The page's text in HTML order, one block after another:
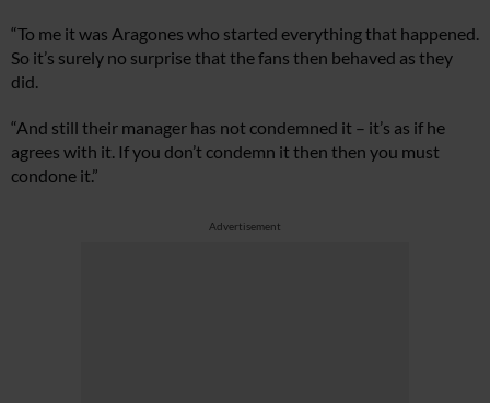
“To me it was Aragones who started everything that happened.
So it’s surely no surprise that the fans then behaved as they
did.
“And still their manager has not condemned it – it’s as if he
agrees with it. If you don’t condemn it then then you must
condone it.”
Advertisement